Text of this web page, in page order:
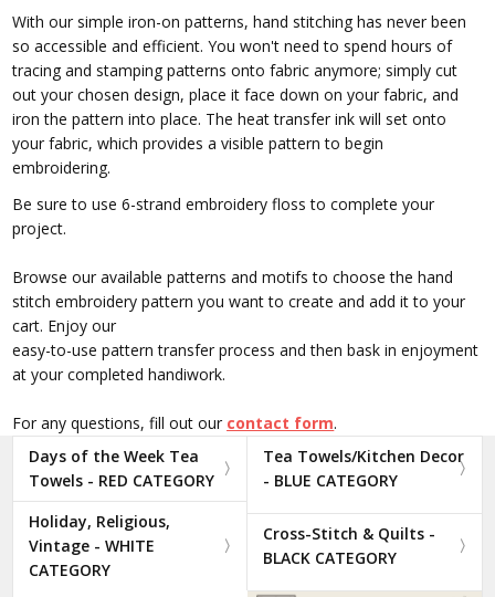
With our simple iron-on patterns, hand stitching has never been
so accessible and efficient. You won't need to spend hours of
tracing and stamping patterns onto fabric anymore; simply cut
out your chosen design, place it face down on your fabric, and
iron the pattern into place. The heat transfer ink will set onto
your fabric, which provides a visible pattern to begin
embroidering.
Be sure to use 6-strand embroidery floss to complete your
project.
Browse our available patterns and motifs to choose the hand
stitch embroidery pattern you want to create and add it to your
cart. Enjoy our
easy-to-use pattern transfer process and then bask in enjoyment
at your completed handiwork.
For any questions, fill out our contact form.
Days of the Week Tea
Towels - RED CATEGORY
Tea Towels/Kitchen Decor
- BLUE CATEGORY
Holiday, Religious,
Vintage - WHITE
CATEGORY
Cross-Stitch & Quilts -
BLACK CATEGORY